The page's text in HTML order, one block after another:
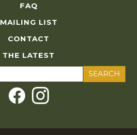
FAQ
MAILING LIST
CONTACT
THE LATEST